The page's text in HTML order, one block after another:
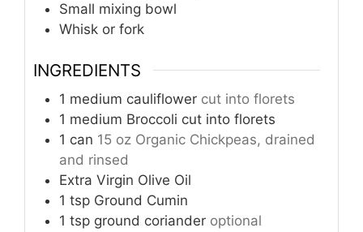
Small mixing bowl
Whisk or fork
INGREDIENTS
1 medium cauliflower cut into florets
1 medium Broccoli cut into florets
1 can 15 oz Organic Chickpeas, drained
and rinsed
Extra Virgin Olive Oil
1 tsp Ground Cumin
1 tsp ground coriander optional